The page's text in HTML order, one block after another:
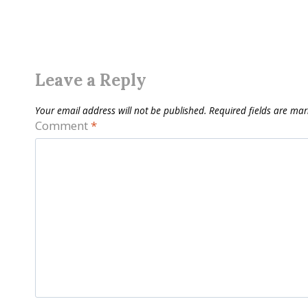
Leave a Reply
Your email address will not be published. Required fields are
Comment*